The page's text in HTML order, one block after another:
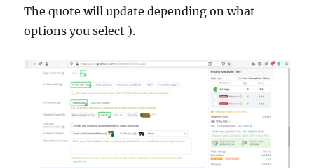
The quote will update depending on what
options you select ).